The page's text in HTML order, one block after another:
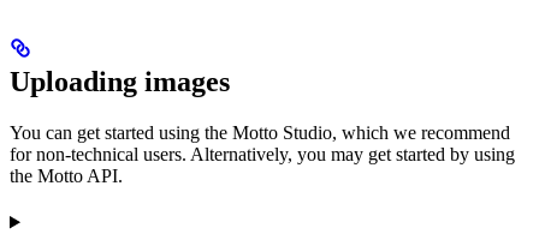
Uploading images
You can get started using the Motto Studio, which we recommend
for non-technical users. Alternatively, you may get started by using
the Motto API.